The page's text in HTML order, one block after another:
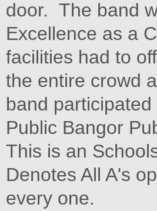
door. The band
Excellence as a
facilities had to
the entire crowd
band
Public Bangor
This is an
Denotes All A's
every one.